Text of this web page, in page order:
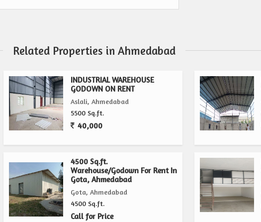
Related Properties in Ahmedabad
INDUSTRIAL WAREHOUSE
GODOWN ON RENT
Aslali, Ahmedabad
5500 Sq.ft.
40,000
4500 Sq.ft.
Warehouse/Godown For Rent In
Gota, Ahmedabad
Gota, Ahmedabad
4500 Sq.ft.
Call for Price